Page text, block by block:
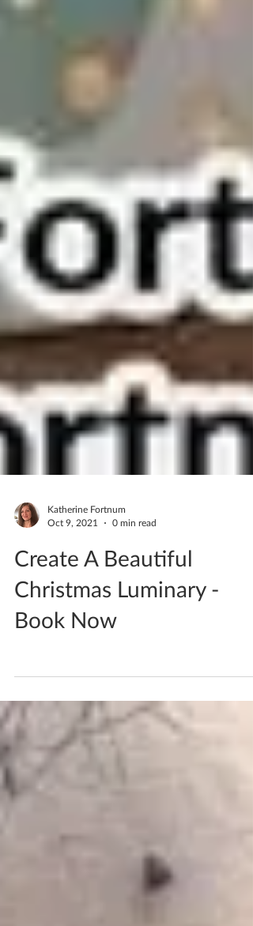
Katherine Fortnum
Oct 9, 2021
0 min read
Create A Beautiful
Book Now